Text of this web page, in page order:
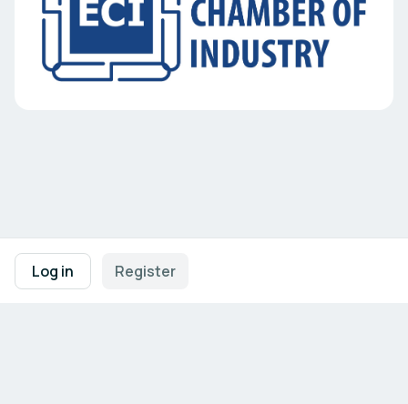
Log in Register
Footer navigation
Terms of UsePrivacy Policy